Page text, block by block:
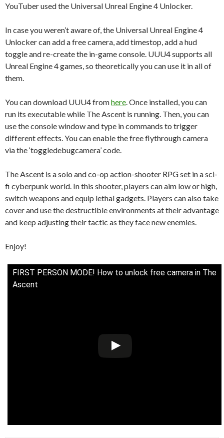
YouTuber used the Universal Unreal Engine 4 Unlocker.
In case you weren’t aware of, the Universal Unreal Engine 4
Unlocker can add a free camera, add timestop, add a hud
toggle and re-create the in-game console. UUU4 supports all
Unreal Engine 4 games, so theoretically you can use it in all of
them.
You can download UUU4 fromhere . Once installed, you can
run its executable while The Ascent is running. Then, you can
use the console window and type in commands to trigger
different effects. You can enable the free flythrough camera
via the ‘toggledebugcamera’ code.
The Ascent is a solo and co-op action-shooter RPG set in a sci-
fi cyberpunk world. In this shooter, players can aim low or high,
switch weapons and equip lethal gadgets. Players can also take
cover and use the destructible environments at their advantage
and keep adjusting their tactic as they face new enemies.
Enjoy!
FIRST PERSON MODE! How to unlock free camera in The
Ascent